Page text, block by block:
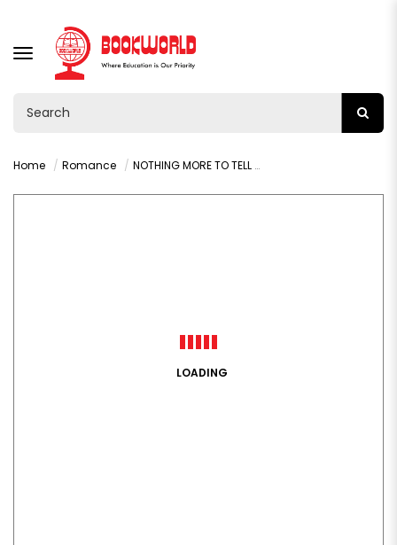
TOGGLE
NAVIGATION
Home Romance NOTHING MORE TO TELL BY KAREN McMANUS
LOADING